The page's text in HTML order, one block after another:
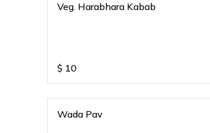
Veg. Harabhara Kabab
$ 10
Wada Pav